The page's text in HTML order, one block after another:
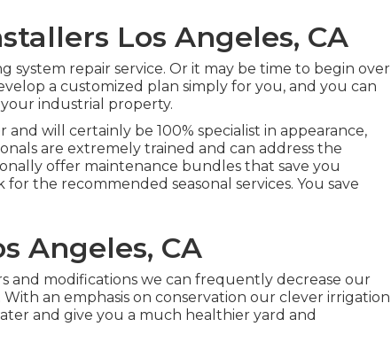
Los Angeles, CA
system repair service. Or it may be time to begin over
a customized plan simply for you, and you can
industrial property.
will certainly be 100% specialist in appearance,
are extremely trained and can address the
offer maintenance bundles that save you
the recommended seasonal services. You save
Angeles, CA
and modifications we can frequently decrease our
an emphasis on conservation our clever irrigation
and give you a much healthier yard and